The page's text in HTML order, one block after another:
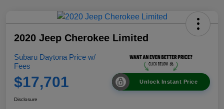
2020 Jeep Cherokee Limited
Subaru Daytona Price w/
Fees
$17,701 Unlock Instant Price
Disclosure